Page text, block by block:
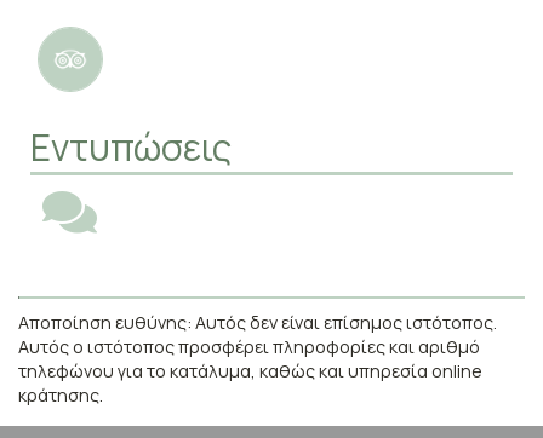
Εντυπώσεις
Αποποίηση ευθύνης: Αυτός δεν είναι επίσημος ιστότοπος.
Αυτός ο ιστότοπος προσφέρει πληροφορίες και αριθμό
τηλεφώνου για το κατάλυμα, καθώς και υπηρεσία online
κράτησης.